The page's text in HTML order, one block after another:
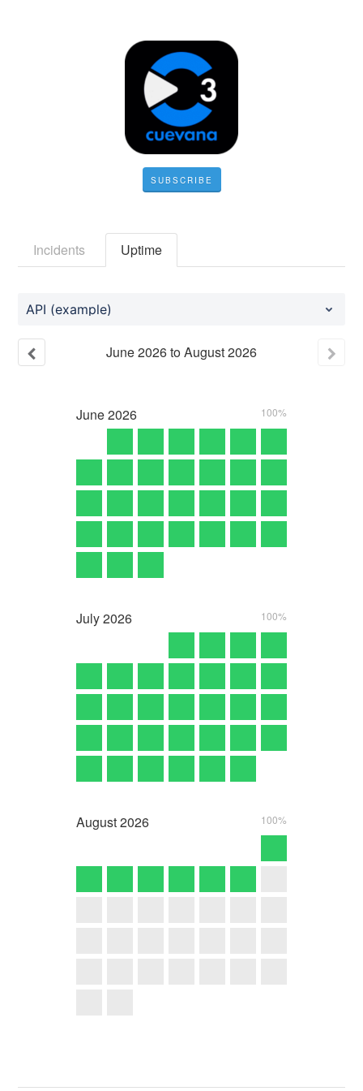
SUBSCRIBE
Incidents Uptime
API (example)
June2026toAugust2026
June2026 100%
July2026 100%
August2026 100%